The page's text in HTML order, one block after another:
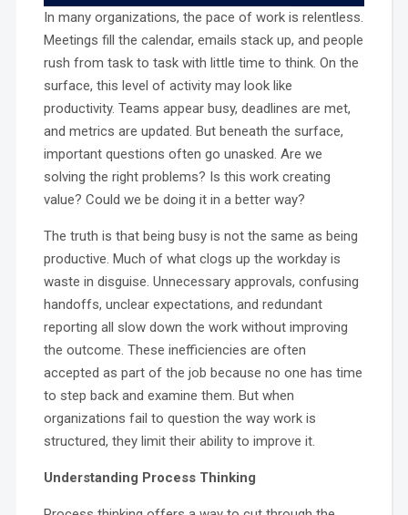
In many organizations, the pace of work is relentless.
Meetings fill the calendar, emails stack up, and people
rush from task to task with little time to think. On the
surface, this level of activity may look like
productivity. Teams appear busy, deadlines are met,
and metrics are updated. But beneath the surface,
important questions often go unasked. Are we
solving the right problems? Is this work creating
value? Could we be doing it in a better way?
The truth is that being busy is not the same as being
productive. Much of what clogs up the workday is
waste in disguise. Unnecessary approvals, confusing
handoffs, unclear expectations, and redundant
reporting all slow down the work without improving
the outcome. These inefficiencies are often
accepted as part of the job because no one has time
to step back and examine them. But when
organizations fail to question the way work is
structured, they limit their ability to improve it.
Understanding Process Thinking